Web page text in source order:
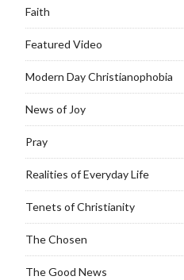
Faith
Featured Video
Modern Day Christianophobia
News of Joy
Pray
Realities of Everyday Life
Tenets of Christianity
The Chosen
The Good News